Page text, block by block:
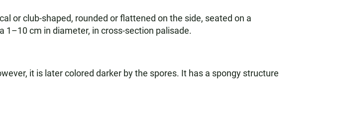
or club-shaped, rounded or flattened on the side, seated on a
cm in diameter, in cross-section palisade.
it is later colored darker by the spores. It has a spongy structure